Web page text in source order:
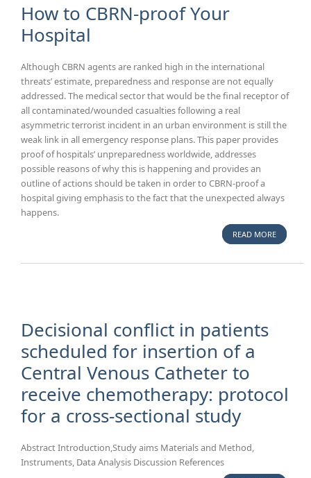
How to CBRN-proof Your
Hospital
Although CBRN agents are ranked high in the international
threats’ estimate, preparedness and response are not equally
addressed. The medical sector that would be the final receptor of
all contaminated/wounded casualties following a real
asymmetric terrorist incident in an urban environment is still the
weak link in all emergency response plans. This paper provides
proof of hospitals’ unpreparedness worldwide, addresses
possible reasons of why this is happening and provides an
outline of actions should be taken in order to CBRN-proof a
hospital giving emphasis to the fact that the unexpected always
happens.
READ MOREABOUT
CBRN-
Decisional conflict in patients
scheduled for insertion of a
Central Venous Catheter to
receive chemotherapy: protocol
for a cross-sectional study
Abstract Introduction,Study aims Materials and Method,
Instruments, Data Analysis Discussion References